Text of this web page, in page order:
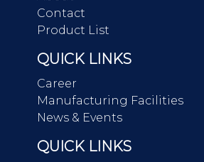
Contact
Product List
QUICK LINKS
Career
Manufacturing Facilities
News & Events
QUICK LINKS